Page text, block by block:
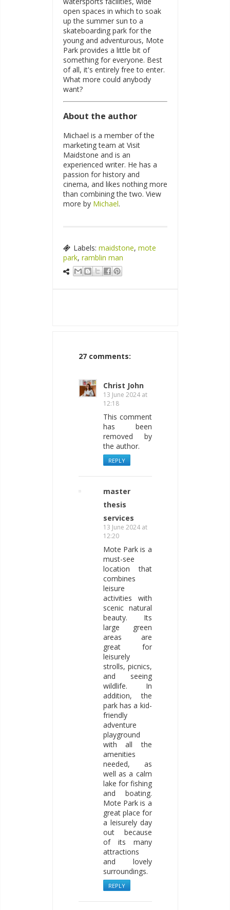
open spaces in which to soak
up the summer sun to a
skateboarding park for the
young and adventurous, Mote
Park provides a little bit of
something for everyone. Best
of all, it's entirely free to enter.
What more could anybody
want?
About the author
Michael is a member of the
marketing team at Visit
Maidstone and is an
experienced writer. He has a
passion for history and
cinema, and likes nothing more
than combining the two. View
more by Michael.
Labels: maidstone, mote
park, ramblin man
27 comments:
Christ John
13 June 2024 at
12:18
This comment
has been
removed by
the author.
REPLY
master
thesis
services
13 June 2024 at
12:20
Mote Park is a
must-see
location that
combines
leisure
activities with
scenic natural
beauty. Its
large green
areas are
great for
leisurely
strolls, picnics,
and seeing
wildlife. In
addition, the
park has a kid-
friendly
adventure
playground
with all the
amenities
needed, as
well as a calm
lake for fishing
and boating.
Mote Park is a
great place for
a leisurely day
out because
of its many
attractions
and lovely
surroundings.
REPLY